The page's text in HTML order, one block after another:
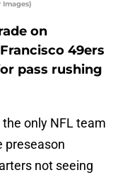
Images)
on
49ers
pass rushing
only NFL team
preseason
not seeing